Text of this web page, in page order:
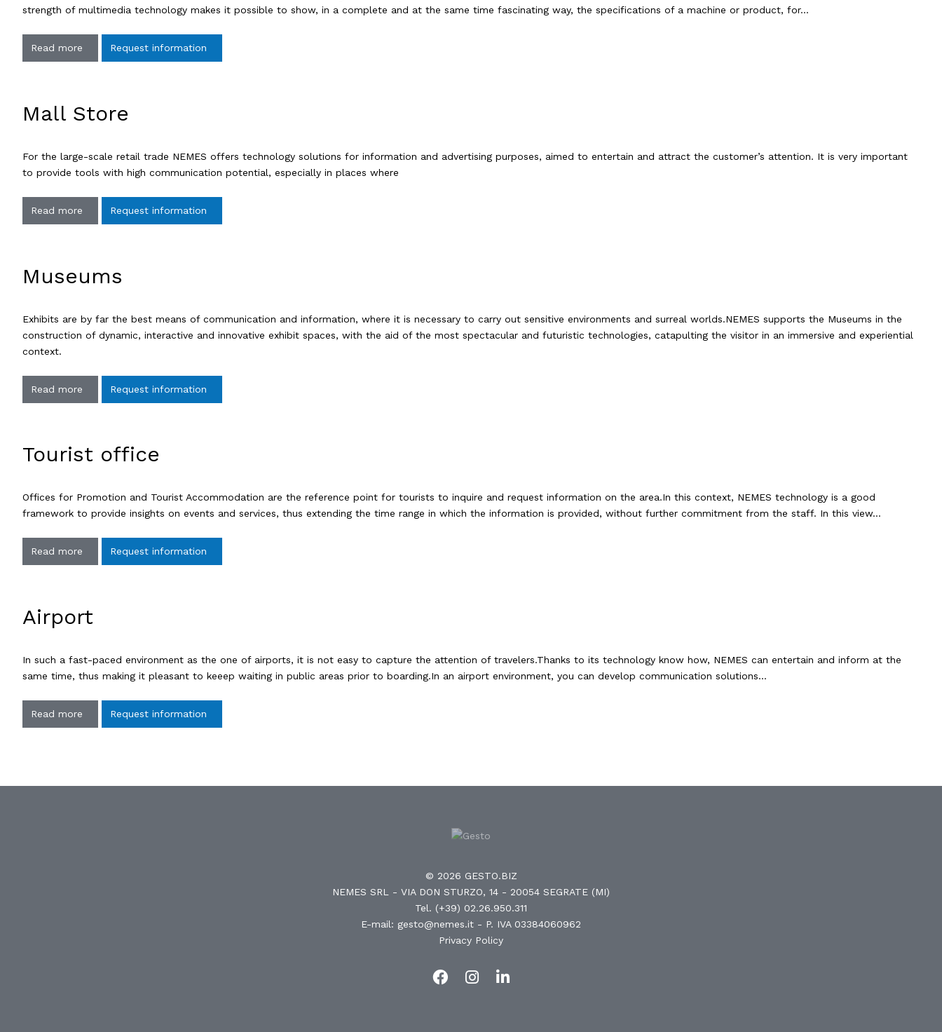
strength of multimedia technology makes it possible to show, in a complete and at the same time fascinating way, the specifications of a machine or product, for…
Read more Request information
Mall Store
For the large-scale retail trade NEMES offers technology solutions for information and advertising purposes, aimed to entertain and attract the customer’s attention. It is very important
to provide tools with high communication potential, especially in places where
Read more Request information
Museums
Exhibits are by far the best means of communication and information, where it is necessary to carry out sensitive environments and surreal worlds.NEMES supports the Museums in the
construction of dynamic, interactive and innovative exhibit spaces, with the aid of the most spectacular and futuristic technologies, catapulting the visitor in an immersive and experiential
context.
Read more Request information
Tourist office
Offices for Promotion and Tourist Accommodation are the reference point for tourists to inquire and request information on the area.In this context, NEMES technology is a good
framework to provide insights on events and services, thus extending the time range in which the information is provided, without further commitment from the staff. In this view…
Read more Request information
Airport
In such a fast-paced environment as the one of airports, it is not easy to capture the attention of travelers.Thanks to its technology know how, NEMES can entertain and inform at the
same time, thus making it pleasant to keeep waiting in public areas prior to boarding.In an airport environment, you can develop communication solutions…
Read more Request information
© 2026 GESTO.BIZ
NEMES SRL - VIA DON STURZO, 14 - 20054 SEGRATE (MI)
Tel. (+39) 02.26.950.311
E-mail: gesto@nemes.it - P. IVA 03384060962
Privacy Policy